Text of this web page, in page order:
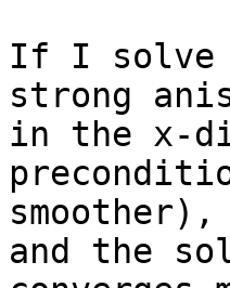
If I solve
strong
in the x-
and the